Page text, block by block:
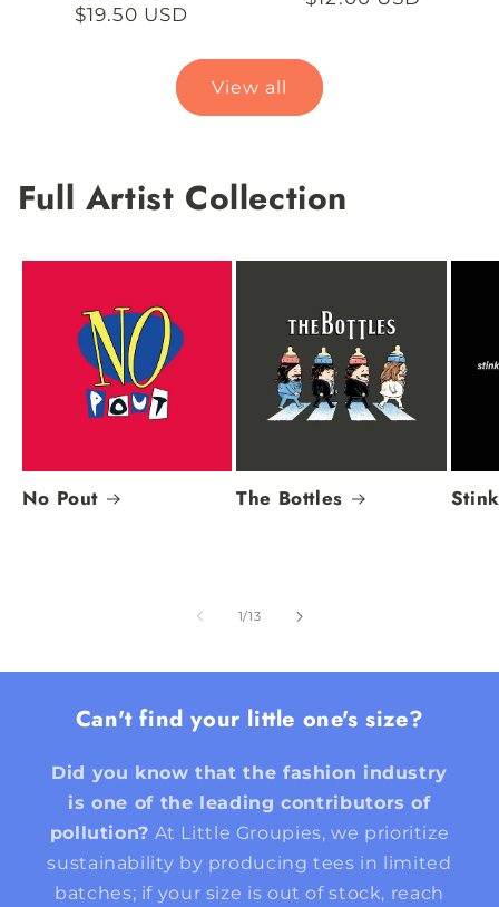
price
$19.50 USD
View all
Full Artist Collection
No Pout The Bottles
1/of
13
Can't find your little one's size?
Did you know that the fashion industry
is one of the leading contributors of
pollution? At Little Groupies, we prioritize
sustainability by producing tees in limited
batches; if your size is out of stock, reach